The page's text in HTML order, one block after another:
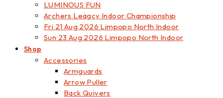
LUMINOUS FUN
Archers Leagcy Indoor Championship
Fri 21 Aug 2026 Limpopo North Indoor
Sun 23 Aug 2026 Limpopo North Indoor
Shop
Accessories
Armguards
Arrow Puller
Back Quivers